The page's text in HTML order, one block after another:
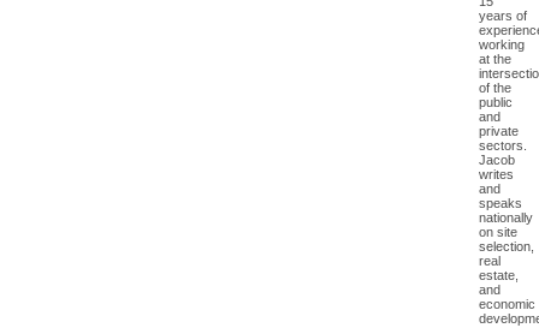
years of
working
at the
of the
public
and
private
sectors.
Jacob
writes
and
speaks
nationally
on site
selection,
real
estate,
and
economic